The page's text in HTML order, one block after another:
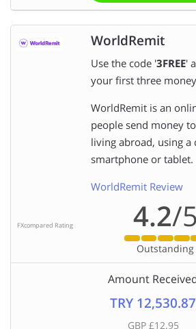
WorldRemit
Use the code '3FREE'
your first three
WorldRemit is an
people send money
living abroad, using a
smartphone or tablet.
WorldRemit Review
FXcompared Rating 4.2/5
Outstanding
Amount
TRY 12,530.87
GBP £12.95